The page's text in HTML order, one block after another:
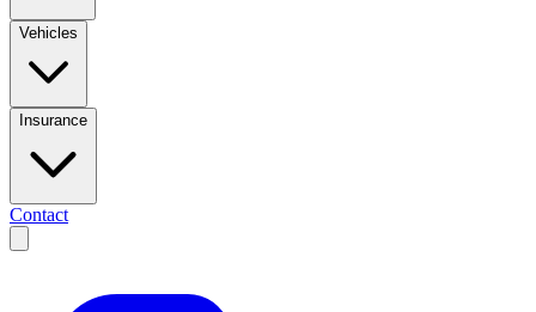
Vehicles
Insurance
Contact